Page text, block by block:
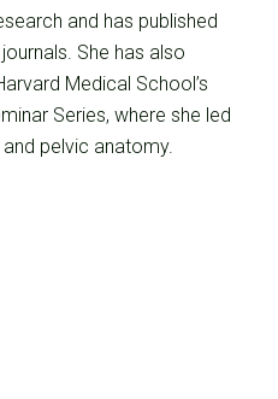
and has published
She has also
Medical School’s
Series, where she led
pelvic anatomy.